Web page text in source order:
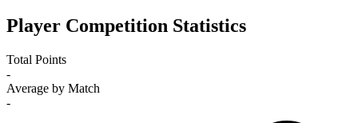
Player Competition Statistics
Total Points
-
Average by Match
-